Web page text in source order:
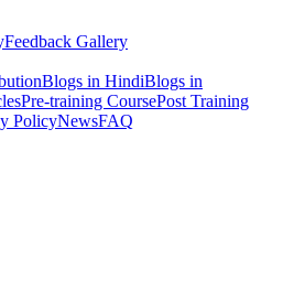
Feedback Gallery
Blogs in HindiBlogs in
Pre-training CoursePost Training
PolicyNewsFAQ